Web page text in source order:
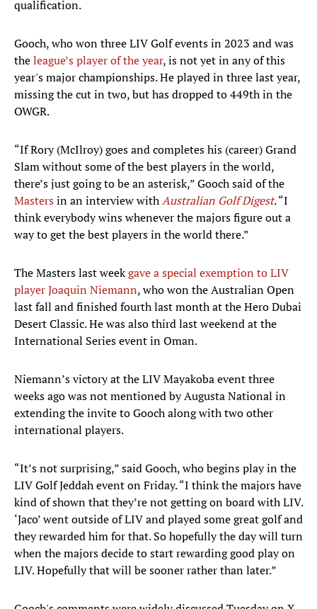
qualification.
Gooch, who won three LIV Golf events in 2023 and was
theleague’s player of the year, is not yet in any of this
year's major championships. He played in three last year,
missing the cut in two, but has dropped to 449th in the
OWGR.
“If Rory (McIlroy) goes and completes his (career) Grand
Slam without some of the best players in the world,
there’s just going to be an asterisk,” Gooch said of the
Mastersin an interview withAustralian Golf Digest. “I
think everybody wins whenever the majors figure out a
way to get the best players in the world there.”
The Masters last weekgave a special exemption to LIV
player Joaquin Niemann, who won the Australian Open
last fall and finished fourth last month at the Hero Dubai
Desert Classic. He was also third last weekend at the
International Series event in Oman.
Niemann’s victory at the LIV Mayakoba event three
weeks ago was not mentioned by Augusta National in
extending the invite to Gooch along with two other
international players.
“It’s not surprising,” said Gooch, who begins play in the
LIV Golf Jeddah event on Friday. “I think the majors have
kind of shown that they’re not getting on board with LIV.
‘Jaco’ went outside of LIV and played some great golf and
they rewarded him for that. So hopefully the day will turn
when the majors decide to start rewarding good play on
LIV. Hopefully that will be sooner rather than later.”